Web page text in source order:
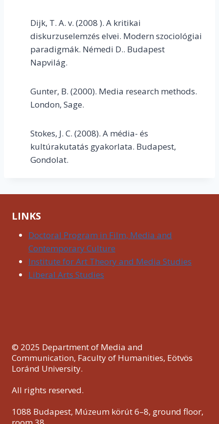
Dijk, T. A. v. (2008 ). A kritikai
diskurzuselemzés elvei. Modern szociológiai
paradigmák. Némedi D.. Budapest
Napvilág.
Gunter, B. (2000). Media research methods.
London, Sage.
Stokes, J. C. (2008). A média- és
kultúrakutatás gyakorlata. Budapest,
Gondolat.
LINKS
Doctoral Program in Film, Media and
Contemporary Culture
Institute for Art Theory and Media Studies
Liberal Arts Studies
© 2025 Department of Media and
Communication, Faculty of Humanities, Eötvös
Loránd University.
All rights reserved.
1088 Budapest, Múzeum körút 6–8, ground floor,